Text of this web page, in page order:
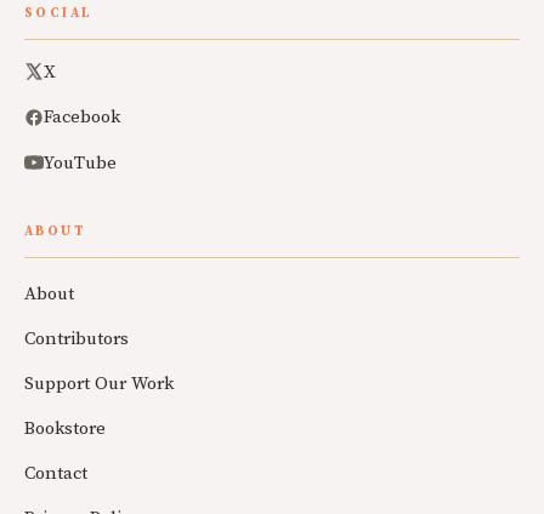
SOCIAL
X
Facebook
YouTube
ABOUT
About
Contributors
Support Our Work
Bookstore
Contact